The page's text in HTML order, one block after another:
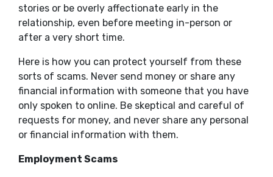
stories or be overly affectionate early in the
relationship, even before meeting in-person or
after a very short time.
Here is how you can protect yourself from these
sorts of scams. Never send money or share any
financial information with someone that you have
only spoken to online. Be skeptical and careful of
requests for money, and never share any personal
or financial information with them.
Employment Scams